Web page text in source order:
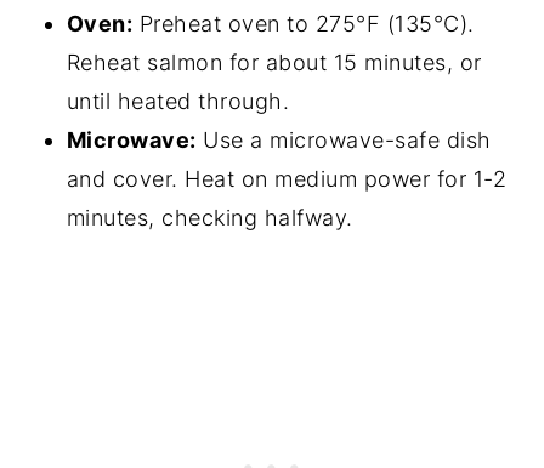
Oven: Preheat oven to 275°F (135°C).
Reheat salmon for about 15 minutes, or
until heated through.
Microwave: Use a microwave-safe dish
and cover. Heat on medium power for 1-2
minutes, checking halfway.